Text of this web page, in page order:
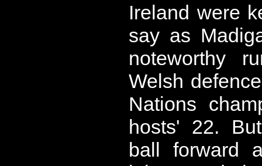
Ireland were
say as
noteworthy
Welsh
Nations
hosts' 22.
ball forward